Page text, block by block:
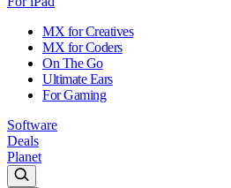
MX for Creatives
MX for Coders
On The Go
Ultimate Ears
For Gaming
Software
Deals
Planet